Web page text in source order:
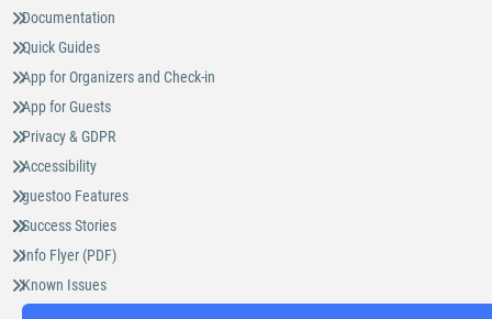
Documentation
Quick Guides
App for Organizers and Check-in
App for Guests
Privacy & GDPR
Accessibility
guestoo Features
Success Stories
Info Flyer (PDF)
Known Issues